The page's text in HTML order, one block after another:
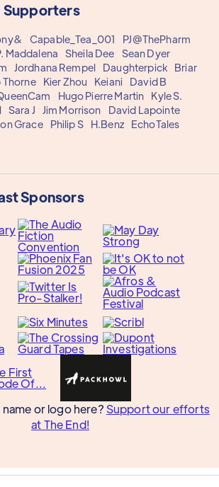
Supporters
Capable_Tea_001
PJ@ThePharm
Maddalena Sheila Dee
Sean Dyer
Jordhana Rempel Daughterpick
Briar
Thorne Kier Zhou Keiani
David B
Hugo Pierre Martin
Kyle S.
Sara J Jim Morrison
David Lapointe
Grace Philip S H.Benz
EchoTales
Sponsors
or logo here? Support our efforts
at The End!